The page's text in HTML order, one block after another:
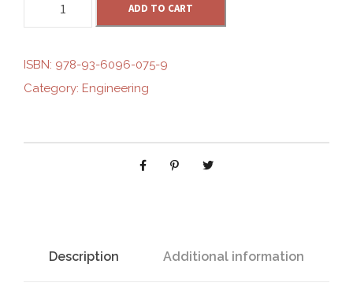
i
n
l
e
n
p
E
R
ADD TO CART
ISBN: 978-93-6096-075-9
Category: Engineering
Description Additional information